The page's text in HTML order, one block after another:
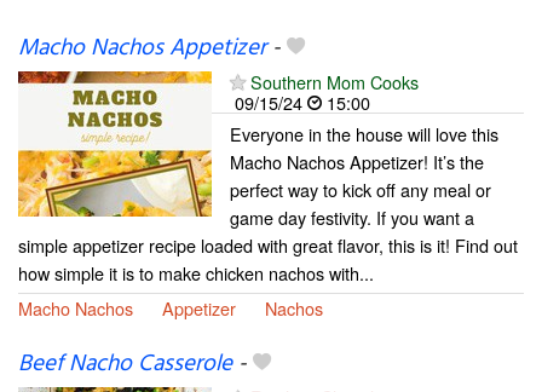
Macho Nachos Appetizer-
Southern Mom Cooks
09/15/24
15:00
Everyone in the house will love this
Macho Nachos Appetizer! It’s the
perfect way to kick off any meal or
game day festivity. If you want a
simple appetizer recipe loaded with great flavor, this is it! Find out
how simple it is to make chicken nachos with...
Macho Nachos
Appetizer Nachos
Beef Nacho Casserole-